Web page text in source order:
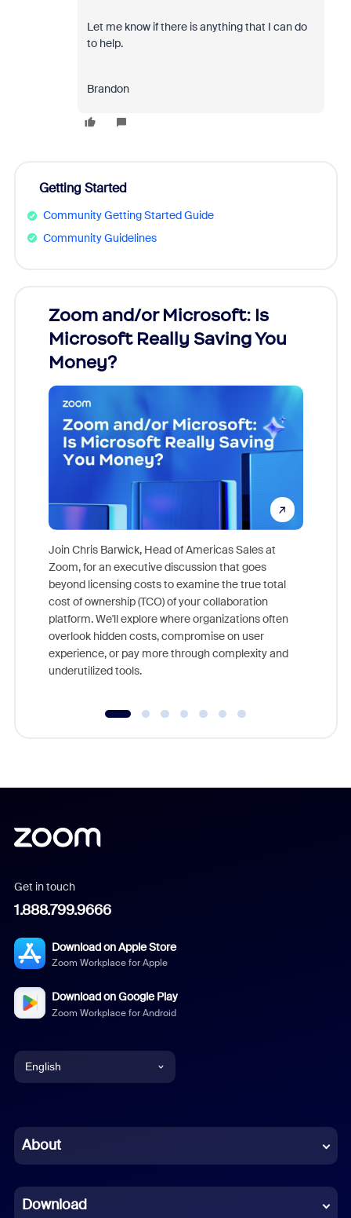
Let me know if there is anything that I can do
to help.
Brandon
Getting Started
Community Getting Started Guide
Community Guidelines
Zoom and/or Microsoft: Is
Microsoft Really Saving You
Money?
Join Chris Barwick, Head of Americas Sales at
Zoom, for an executive discussion that goes
beyond licensing costs to examine the true total
cost of ownership (TCO) of your collaboration
platform. We'll explore where organizations often
overlook hidden costs, compromise on user
experience, or pay more through complexity and
underutilized tools.
Get in touch
1.888.799.9666
Download on Apple Store
Zoom Workplace for Apple
Download on Google Play
Zoom Workplace for Android
English
Chinese (Simplified)
French
About
Download